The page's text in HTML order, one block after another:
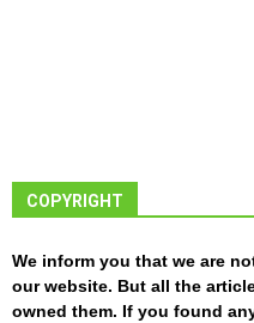
COPYRIGHT
We inform you that we are
our website. But all the
owned them. If you found